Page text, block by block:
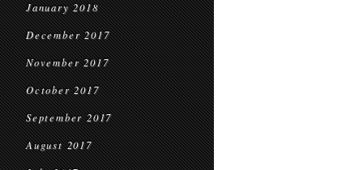
January 2018
December 2017
November 2017
October 2017
September 2017
August 2017